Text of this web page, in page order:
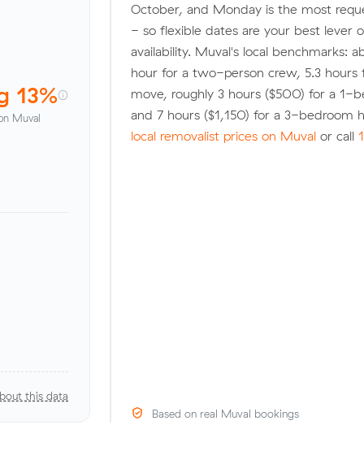
13%
Muval
this data
October, and Monday is the most
- so flexible dates are your best lever
availability. Muval's local benchmarks:
hour for a two-person crew, 5.3 hours
move, roughly 3 hours ($500) for a 1-
and 7 hours ($1,150) for a 3-bedroom
local removalist prices on Muval or call
Based on real Muval bookings